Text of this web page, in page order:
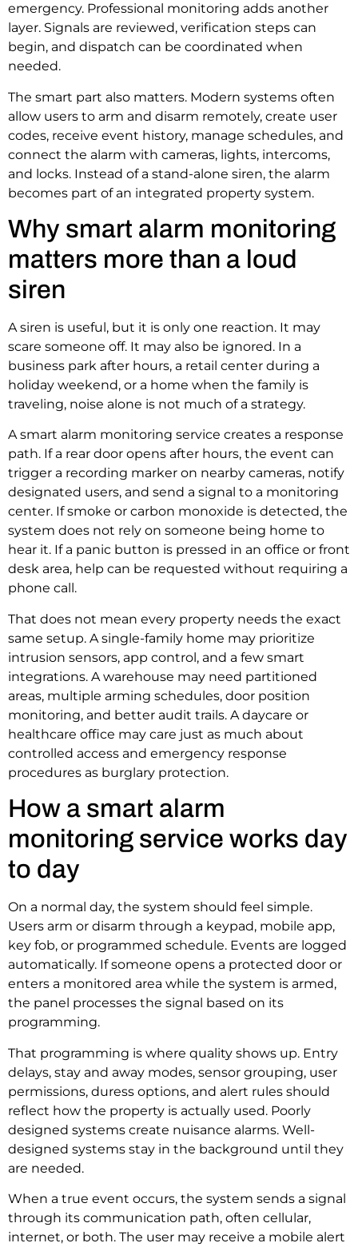
emergency. Professional monitoring adds another
layer. Signals are reviewed, verification steps can
begin, and dispatch can be coordinated when
needed.
The smart part also matters. Modern systems often
allow users to arm and disarm remotely, create user
codes, receive event history, manage schedules, and
connect the alarm with cameras, lights, intercoms,
and locks. Instead of a stand-alone siren, the alarm
becomes part of an integrated property system.
Why smart alarm monitoring
matters more than a loud
siren
A siren is useful, but it is only one reaction. It may
scare someone off. It may also be ignored. In a
business park after hours, a retail center during a
holiday weekend, or a home when the family is
traveling, noise alone is not much of a strategy.
A smart alarm monitoring service creates a response
path. If a rear door opens after hours, the event can
trigger a recording marker on nearby cameras, notify
designated users, and send a signal to a monitoring
center. If smoke or carbon monoxide is detected, the
system does not rely on someone being home to
hear it. If a panic button is pressed in an office or front
desk area, help can be requested without requiring a
phone call.
That does not mean every property needs the exact
same setup. A single-family home may prioritize
intrusion sensors, app control, and a few smart
integrations. A warehouse may need partitioned
areas, multiple arming schedules, door position
monitoring, and better audit trails. A daycare or
healthcare office may care just as much about
controlled access and emergency response
procedures as burglary protection.
How a smart alarm
monitoring service works day
to day
On a normal day, the system should feel simple.
Users arm or disarm through a keypad, mobile app,
key fob, or programmed schedule. Events are logged
automatically. If someone opens a protected door or
enters a monitored area while the system is armed,
the panel processes the signal based on its
programming.
That programming is where quality shows up. Entry
delays, stay and away modes, sensor grouping, user
permissions, duress options, and alert rules should
reflect how the property is actually used. Poorly
designed systems create nuisance alarms. Well-
designed systems stay in the background until they
are needed.
When a true event occurs, the system sends a signal
through its communication path, often cellular,
internet, or both. The user may receive a mobile alert